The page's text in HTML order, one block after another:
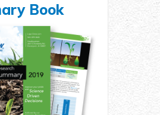
Book